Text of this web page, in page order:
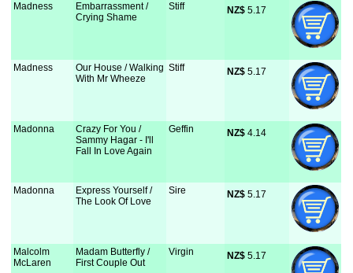
Madness
Embarrassment /
Crying Shame
Stiff NZ$ 5.17
Madness
Our House / Walking
With Mr Wheeze
Stiff NZ$ 5.17
Madonna
Crazy For You /
Sammy Hagar - I'll
Fall In Love Again
Geffin NZ$ 4.14
Madonna
Express Yourself /
The Look Of Love
Sire NZ$ 5.17
Malcolm
McLaren
Madam Butterfly /
First Couple Out
Virgin NZ$ 5.17